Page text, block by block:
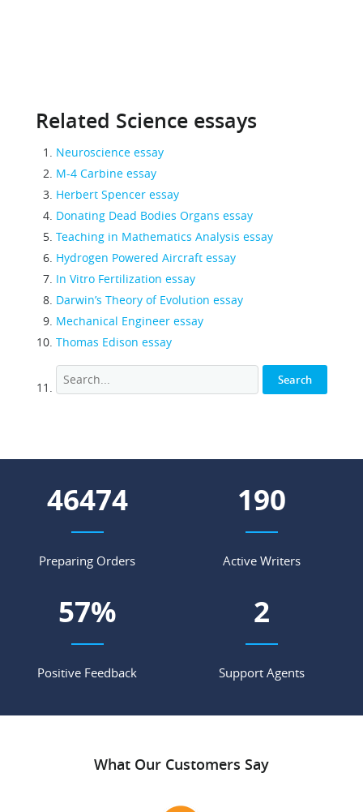
Related Science essays
Neuroscience essay
M-4 Carbine essay
Herbert Spencer essay
Donating Dead Bodies Organs essay
Teaching in Mathematics Analysis essay
Hydrogen Powered Aircraft essay
In Vitro Fertilization essay
Darwin’s Theory of Evolution essay
Mechanical Engineer essay
Thomas Edison essay
55536
Preparing Orders
227
Active Writers
68%
Positive Feedback
2
Support Agents
What Our Customers Say